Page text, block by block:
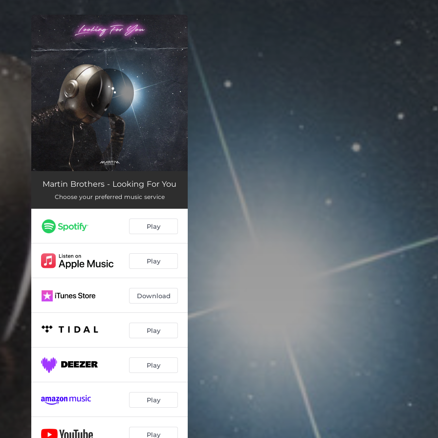
You're all set!
Martin Brothers - Looking For You
Choose your preferred music service
Play
Play
Download
Play
Play
Play
Play